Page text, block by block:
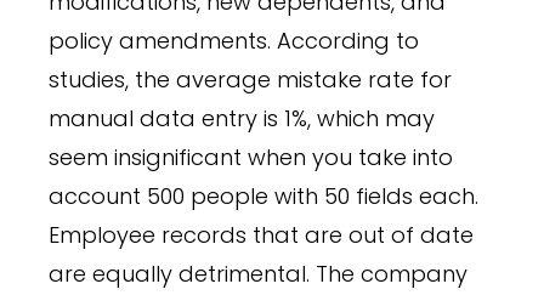
policy amendments. According to
studies, the average mistake rate for
manual data entry is 1%, which may
seem insignificant when you take into
account 500 people with 50 fields each.
Employee records that are out of date
are equally detrimental. The company